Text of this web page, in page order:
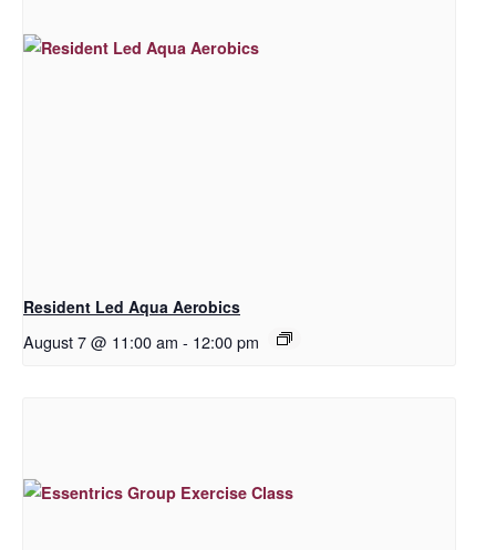
Resident Led Aqua Aerobics
August 7 @ 11:00 am - 12:00 pm